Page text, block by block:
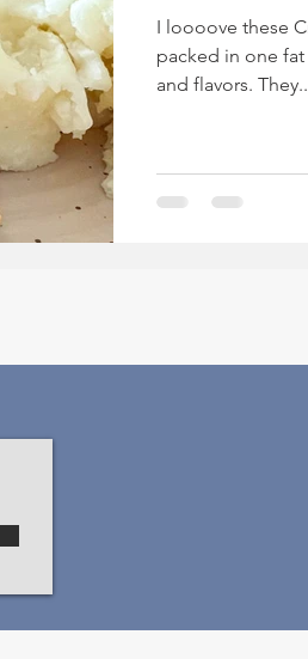
I loooove these
packed in one
and flavors.